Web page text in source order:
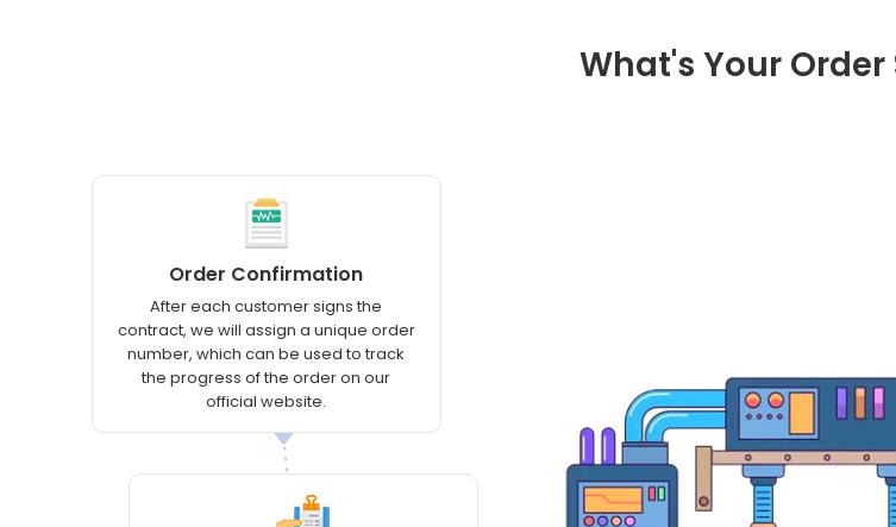
What's Your Order
Order Confirmation
After each customer signs the
contract, we will assign a unique order
number, which can be used to track
the progress of the order on our
official website.